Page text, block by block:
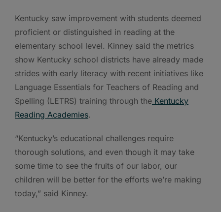
Kentucky saw improvement with students deemed
proficient or distinguished in reading at the
elementary school level. Kinney said the metrics
show Kentucky school districts have already made
strides with early literacy with recent initiatives like
Language Essentials for Teachers of Reading and
Spelling (LETRS) training through the Kentucky
Reading Academies.
“Kentucky’s educational challenges require
thorough solutions, and even though it may take
some time to see the fruits of our labor, our
children will be better for the efforts we’re making
today,” said Kinney.